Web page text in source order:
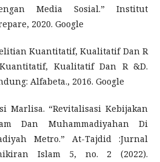
Media Sosial.” Institut
2020. Google
Kuantitatif, Kualitatif Dan R
Kualitatif Dan R &D.
Alfabeta., 2016. Google
Marlisa. “Revitalisasi Kebijakan
Dan Muhammadiyahan Di
Metro.” At-Tajdid :Jurnal
Islam 5, no. 2 (2022).